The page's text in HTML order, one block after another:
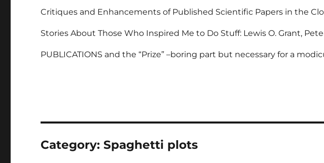
Critiques and Enhancements of Published Scientific Papers in the
Stories About Those Who Inspired Me to Do Stuff: Lewis O. Grant,
PUBLICATIONS and the “Prize” –boring part but necessary for a
Category:Spaghetti plots